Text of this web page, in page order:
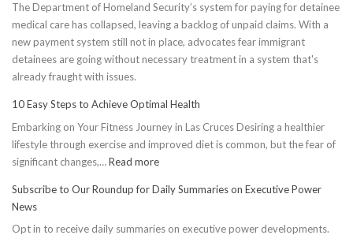
The Department of Homeland Security’s system for paying for detainee
medical care has collapsed, leaving a backlog of unpaid claims. With a
new payment system still not in place, advocates fear immigrant
detainees are going without necessary treatment in a system that's
already fraught with issues.
10 Easy Steps to Achieve Optimal Health
Embarking on Your Fitness Journey in Las Cruces Desiring a healthier
lifestyle through exercise and improved diet is common, but the fear of
significant changes,…Read more:
Easy
to
Subscribe to Our Roundup for Daily Summaries on Executive Power
News
Opt in to receive daily summaries on executive power developments.